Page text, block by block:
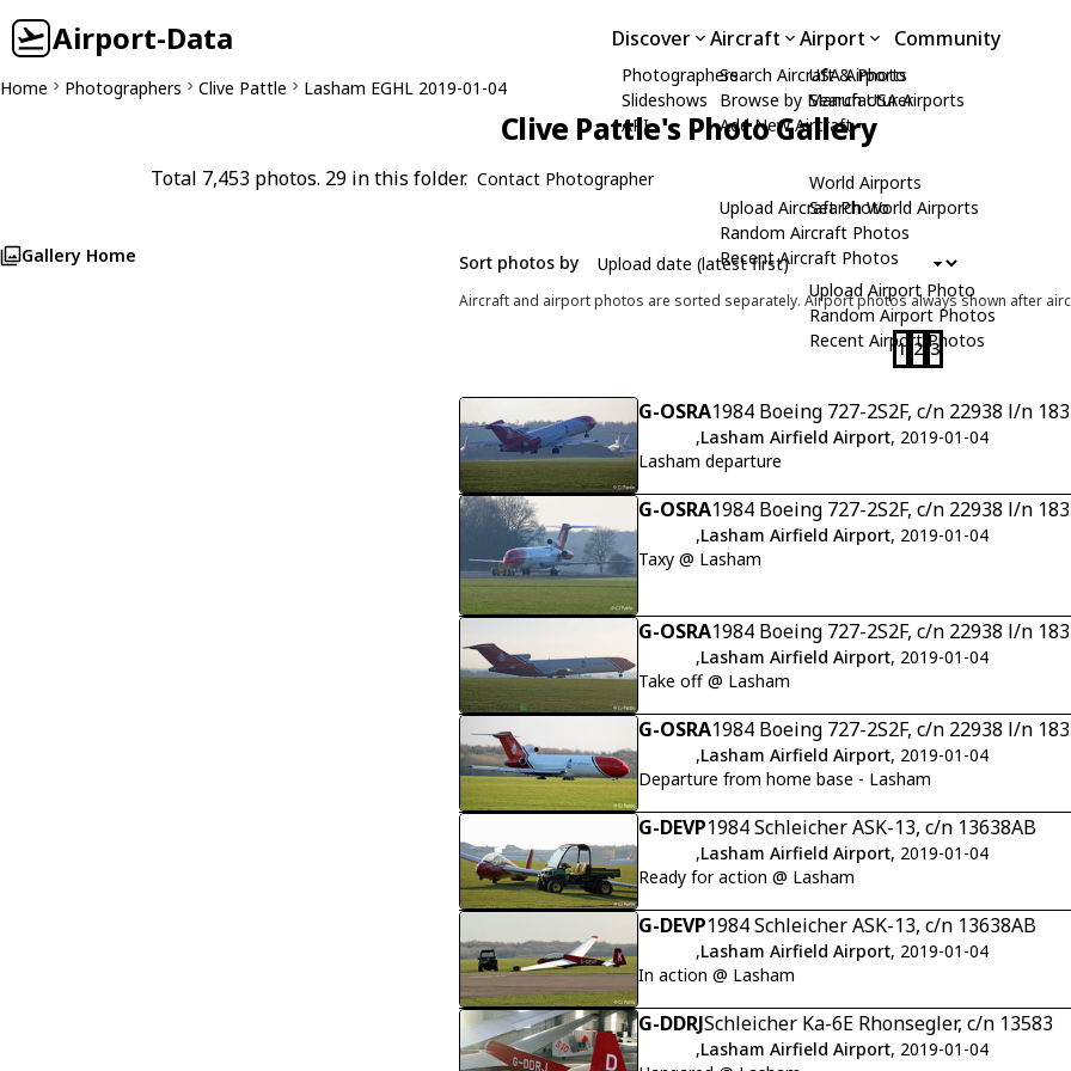
Airport-Data Discover
Photographers
Slideshows
API
Aircraft
Search Aircraft & Photo
Browse by Manufacturer
Add New Aircraft
Upload Aircraft Photo
Random Aircraft Photos
Recent Aircraft Photos
Airport
USA Airports
Search USA Airports
World Airports
Search World Airports
Upload Airport Photo
Random Airport Photos
Recent Airport Photos
Community
Home Photographers Clive Pattle Lasham EGHL 2019-01-04
Clive Pattle's Photo Gallery
Total 7,453 photos. 29 in this folder. Contact Photographer
Gallery Home Sort photos by
Aircraft and airport photos are sorted separately. Airport photos always shown after
1 2 3
G-OSRA1984 Boeing 727-2S2F, c/n 22938 l/n
,Lasham Airfield Airport, 2019-01-04
Lasham departure
G-OSRA1984 Boeing 727-2S2F, c/n 22938 l/n
,Lasham Airfield Airport, 2019-01-04
Taxy @ Lasham
G-OSRA1984 Boeing 727-2S2F, c/n 22938 l/n
,Lasham Airfield Airport, 2019-01-04
Take off @ Lasham
G-OSRA1984 Boeing 727-2S2F, c/n 22938 l/n
,Lasham Airfield Airport, 2019-01-04
Departure from home base - Lasham
G-DEVP1984 Schleicher ASK-13, c/n 13638AB
,Lasham Airfield Airport, 2019-01-04
Ready for action @ Lasham
G-DEVP1984 Schleicher ASK-13, c/n 13638AB
,Lasham Airfield Airport, 2019-01-04
In action @ Lasham
G-DDRJSchleicher Ka-6E Rhonsegler, c/n 13583
,Lasham Airfield Airport, 2019-01-04